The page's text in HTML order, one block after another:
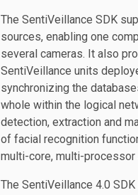
The SentiVeillance SDK
sources, enabling one
several cameras. It also
SentiVeillance units
synchronizing the
whole within the logical
detection, extraction and
of facial recognition
multi-core, multi-
The SentiVeillance 4.0